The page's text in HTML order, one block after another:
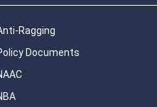
Ragging
Documents